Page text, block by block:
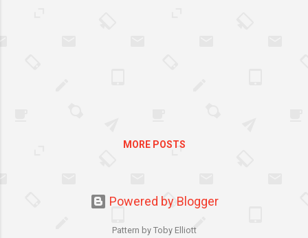
MORE POSTS
Powered by Blogger
Pattern by Toby Elliott